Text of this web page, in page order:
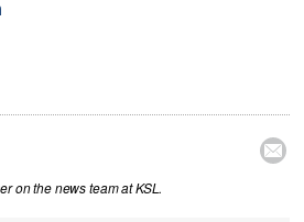

on the news team at KSL.